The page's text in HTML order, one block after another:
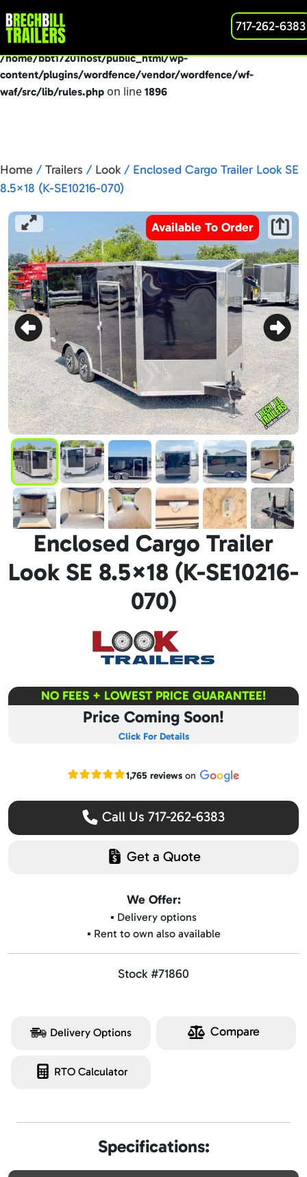
Deprecated: preg_replace(): Passing null to parameter #3
($subject) of type array|string is deprecated in
/home/bbt17201host/public_html/wp-
content/plugins/wordfence/vendor/wordfence/wf-
waf/src/lib/rules.php on line 1896
717-262-6383
Home / Trailers / Look / Enclosed Cargo Trailer Look SE
8.5×18 (K-SE10216-070)
Available To Order
Enclosed Cargo Trailer
Look SE 8.5×18 (K-SE10216-
070)
NO FEES + LOWEST PRICE GUARANTEE!
Price Coming Soon!
Click For Details
Read our Google reviews
1,765 reviewson
Call Us 717-262-6383
Get a Quote
We Offer:
▪️ Delivery options
▪️ Rent to own also available
Stock #71860
Delivery Options Compare
RTO Calculator
Specifications: